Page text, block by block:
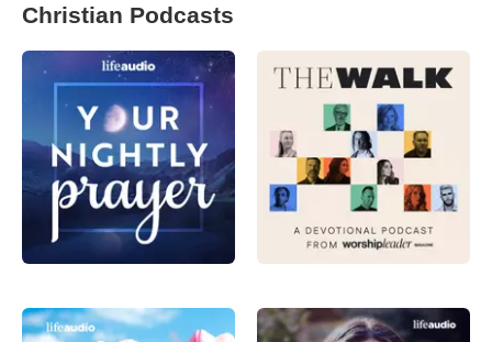
Christian Podcasts